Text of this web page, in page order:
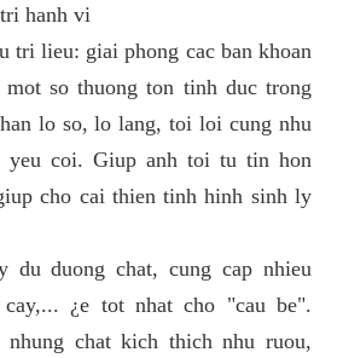
hanh vi
tri lieu: giai phong cac ban khoan
so thuong ton tinh duc trong
lo so, lo lang, toi loi cung nhu
yeu coi. Giup anh toi tu tin hon
cho cai thien tinh hinh sinh ly
du duong chat, cung cap nhieu
¿e tot nhat cho "cau be".
chat kich thich nhu ruou,